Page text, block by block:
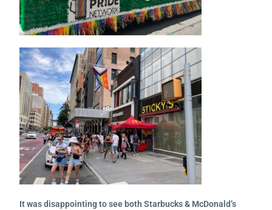
It was disappointing to see both Starbucks & McDonald’s